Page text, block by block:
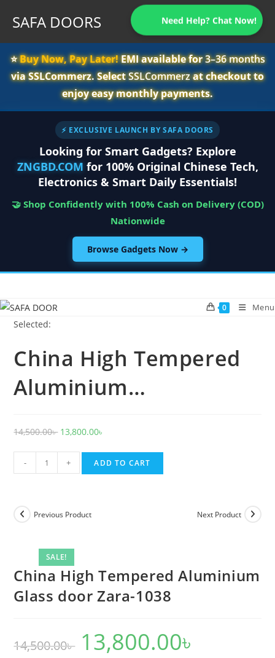
SAFA DOORS Need Help? Chat Now!
⭐️Buy Now, Pay Later!EMI available for3–36 months
via SSLCommerz. SelectSSLCommerzat checkout to
enjoy easy monthly payments.
⚡ EXCLUSIVE LAUNCH BY SAFA DOORS
Looking for Smart Gadgets? Explore
ZNGBD.COM for 100% Original Chinese Tech,
Electronics & Smart Daily Essentials!
🤝 Shop Confidently with 100% Cash on Delivery (COD)
Nationwide
Browse Gadgets Now →
content
0 Menu
Selected:
China High Tempered
Aluminium…
14,500.00৳ Original
was:
14,500.00৳ .
13,800.00৳
is:
13,800.00৳ .
High
Glass
quantity
- + ADD TO CART
SALE!
Previous Product Next Product
China High Tempered Aluminium
Glass door Zara-1038
14,500.00৳
Original
price
was:
13,800.00৳